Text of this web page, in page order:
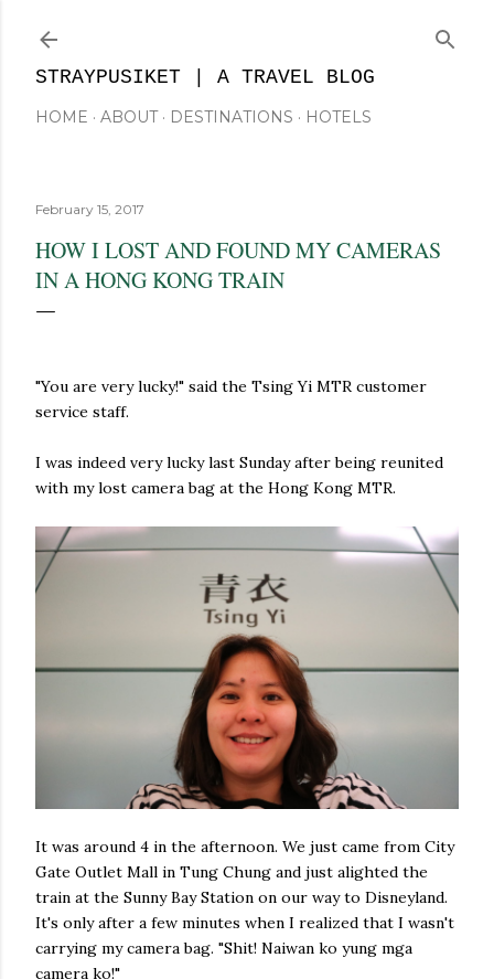
STRAYPUSIKET | A TRAVEL BLOG
HOME ABOUT DESTINATIONS HOTELS
February 15, 2017
HOW I LOST AND FOUND MY CAMERAS
IN A HONG KONG TRAIN
"You are very lucky!" said the Tsing Yi MTR customer
service staff.
I was indeed very lucky last Sunday after being reunited
with my lost camera bag at the Hong Kong MTR.
It was around 4 in the afternoon. We just came from City
Gate Outlet Mall in Tung Chung and just alighted the
train at the Sunny Bay Station on our way to Disneyland.
It's only after a few minutes when I realized that I wasn't
carrying my camera bag. "Shit! Naiwan ko yung mga
camera ko!"